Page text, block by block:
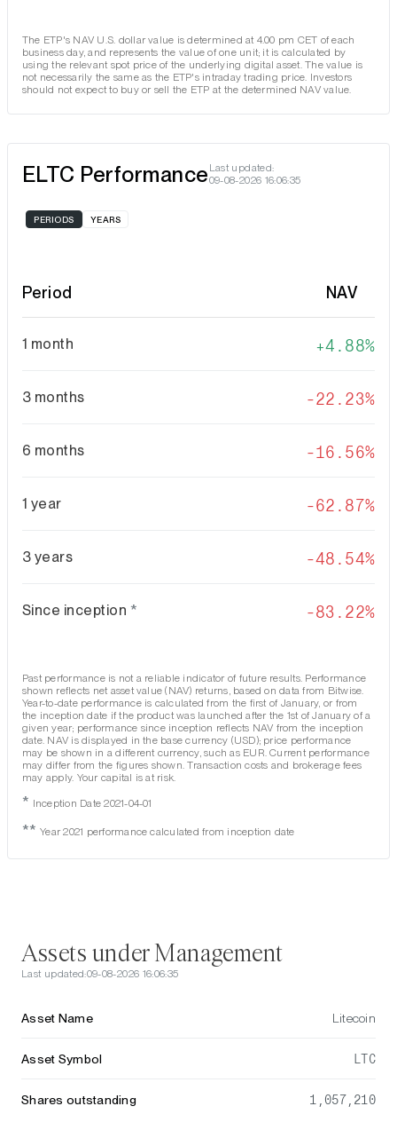
The ETP's NAV U.S. dollar value is determined at 4.00 pm CET of each
business day, and represents the value of one unit; it is calculated by
using the relevant spot price of the underlying digital asset. The value is
not necessarily the same as the ETP's intraday trading price. Investors
should not expect to buy or sell the ETP at the determined NAV value.
ELTC Performance Last updated:
09-08-2026 16:06:35
PERIODS YEARS
Period NAV
1 month 4.88%
3 months -22.23%
6 months -16.56%
1 year -62.87%
3 years -48.54%
Since inception * -83.22%
Past performance is not a reliable indicator of future results. Performance
shown reflects net asset value (NAV) returns, based on data from Bitwise.
Year-to-date performance is calculated from the first of January, or from
the inception date if the product was launched after the 1st of January of a
given year; performance since inception reflects NAV from the inception
date. NAV is displayed in the base currency (USD); price performance
may be shown in a different currency, such as EUR. Current performance
may differ from the figures shown. Transaction costs and brokerage fees
may apply. Your capital is at risk.
* Inception Date 2021-04-01
** Year 2021 performance calculated from inception date
Assets under Management
Last updated:09-08-2026 16:06:35
Asset Name Litecoin
Asset Symbol LTC
Shares outstanding 1,057,210